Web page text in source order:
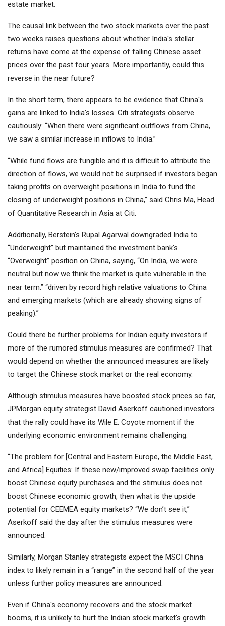
estate market.
The causal link between the two stock markets over the past
two weeks raises questions about whether India's stellar
returns have come at the expense of falling Chinese asset
prices over the past four years. More importantly, could this
reverse in the near future?
In the short term, there appears to be evidence that China's
gains are linked to India's losses. Citi strategists observe
cautiously: “When there were significant outflows from China,
we saw a similar increase in inflows to India.”
“While fund flows are fungible and it is difficult to attribute the
direction of flows, we would not be surprised if investors began
taking profits on overweight positions in India to fund the
closing of underweight positions in China,” said Chris Ma, Head
of Quantitative Research in Asia at Citi.
Additionally, Berstein's Rupal Agarwal downgraded India to
“Underweight” but maintained the investment bank's
“Overweight” position on China, saying, “On India, we were
neutral but now we think the market is quite vulnerable in the
near term.” “driven by record high relative valuations to China
and emerging markets (which are already showing signs of
peaking).”
Could there be further problems for Indian equity investors if
more of the rumored stimulus measures are confirmed? That
would depend on whether the announced measures are likely
to target the Chinese stock market or the real economy.
Although stimulus measures have boosted stock prices so far,
JPMorgan equity strategist David Aserkoff cautioned investors
that the rally could have its Wile E. Coyote moment if the
underlying economic environment remains challenging.
“The problem for [Central and Eastern Europe, the Middle East,
and Africa] Equities: If these new/improved swap facilities only
boost Chinese equity purchases and the stimulus does not
boost Chinese economic growth, then what is the upside
potential for CEEMEA equity markets? “We don’t see it,”
Aserkoff said the day after the stimulus measures were
announced.
Similarly, Morgan Stanley strategists expect the MSCI China
index to likely remain in a “range” in the second half of the year
unless further policy measures are announced.
Even if China's economy recovers and the stock market
booms, it is unlikely to hurt the Indian stock market's growth